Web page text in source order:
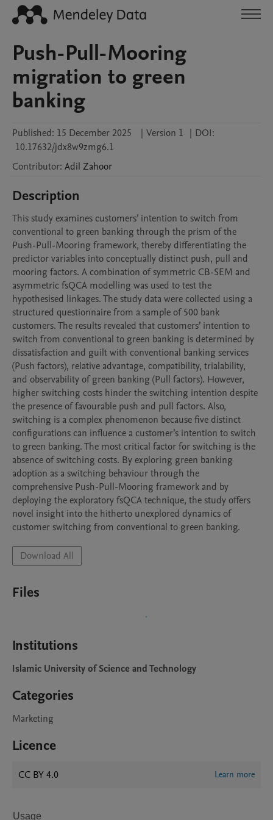
Push-Pull-Mooring
migration to green
banking
Published: 15 December 2025 | Version 1 | DOI:
10.17632/jdx8w9zmg6.1
Contributor: Adil Zahoor
Description
This study examines customers’ intention to switch from
conventional to green banking through the prism of the
Push-Pull-Mooring framework, thereby differentiating the
predictor variables into conceptually distinct push, pull and
mooring factors. A combination of symmetric CB-SEM and
asymmetric fsQCA modelling was used to test the
hypothesised linkages. The study data were collected using a
structured questionnaire from a sample of 500 bank
customers. The results revealed that customers’ intention to
switch from conventional to green banking is determined by
dissatisfaction and guilt with conventional banking services
(Push factors), relative advantage, compatibility, trialability,
and observability of green banking (Pull factors). However,
higher switching costs hinder the switching intention despite
the presence of favourable push and pull factors. Also,
switching is a complex phenomenon because five distinct
configurations can influence a customer’s intention to switch
to green banking. The most critical factor for switching is the
absence of switching costs. By exploring green banking
adoption as a switching behaviour through the
comprehensive Push-Pull-Mooring framework and by
deploying the exploratory fsQCA technique, the study offers
novel insight into the hitherto unexplored dynamics of
customer switching from conventional to green banking.
Download All
Files
Institutions
Islamic University of Science and Technology
Categories
Marketing
Licence
CC BY 4.0 Learn more
Usage